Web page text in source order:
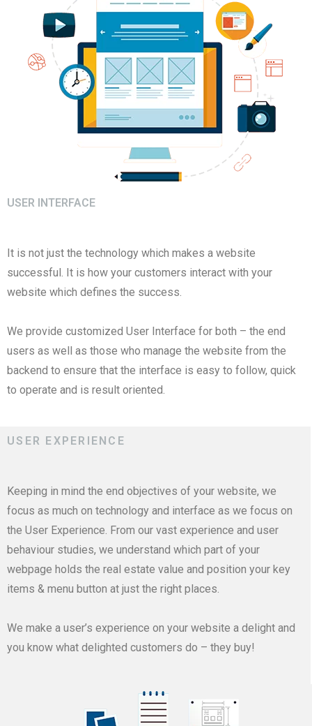
USER INTERFACE
It is not just the technology which makes a website
successful. It is how your customers interact with your
website which defines the success.
We provide customized User Interface for both – the end
users as well as those who manage the website from the
backend to ensure that the interface is easy to follow, quick
to operate and is result oriented.
USER EXPERIENCE
Keeping in mind the end objectives of your website, we
focus as much on technology and interface as we focus on
the User Experience. From our vast experience and user
behaviour studies, we understand which part of your
webpage holds the real estate value and position your key
items & menu button at just the right places.
We make a user’s experience on your website a delight and
you know what delighted customers do – they buy!